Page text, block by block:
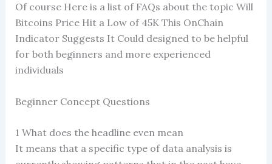
Of course Here is a list of FAQs about the topic Will
Bitcoins Price Hit a Low of 45K This OnChain
Indicator Suggests It Could designed to be helpful
for both beginners and more experienced
individuals
Beginner Concept Questions
1 What does the headline even mean
It means that a specific type of data analysis is